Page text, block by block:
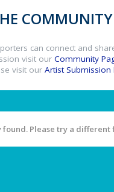
can connect and
visit our Community
visit our Artist Submission
found. Please try a different